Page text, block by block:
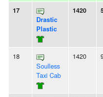
17
Drastic
Plastic
1420
18
Soulless
Taxi Cab
1420